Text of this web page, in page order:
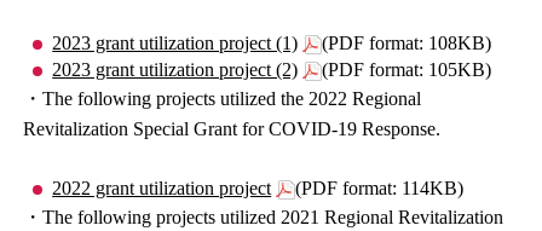
2023 grant utilization project (1)
(PDF format: 108KB)
2023 grant utilization project (2)
(PDF format: 105KB)
・The following projects utilized the 2022 Regional
Revitalization Special Grant for COVID-19 Response.
2022 grant utilization project
(PDF format: 114KB)
・The following projects utilized 2021 Regional Revitalization